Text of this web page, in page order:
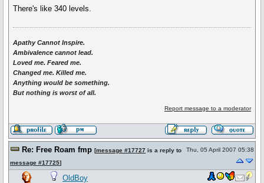
There's like 340 levels.
Apathy Cannot Inspire.
Ambivalence cannot lead.
Loved me. Feared me.
Changed me. Killed me.
Anything would be something.
But nothing is worst of all.
Report message to a moderator
Re: Free Roam fmp [message #17727 is a reply to
message #17725]
Thu, 05 April 2007 05:38
OldBoy